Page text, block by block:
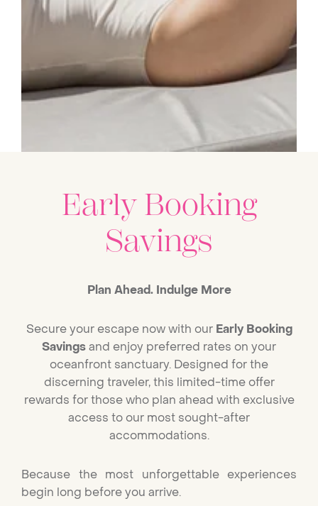
Early Booking
Savings
Plan Ahead. Indulge More
Secure your escape now with our Early Booking
Savingsand enjoy preferred rates on your
oceanfront sanctuary. Designed for the
discerning traveler, this limited-time offer
rewards for those who plan ahead with exclusive
access to our most sought-after
accommodations.
Because the most unforgettable experiences
begin long before you arrive.